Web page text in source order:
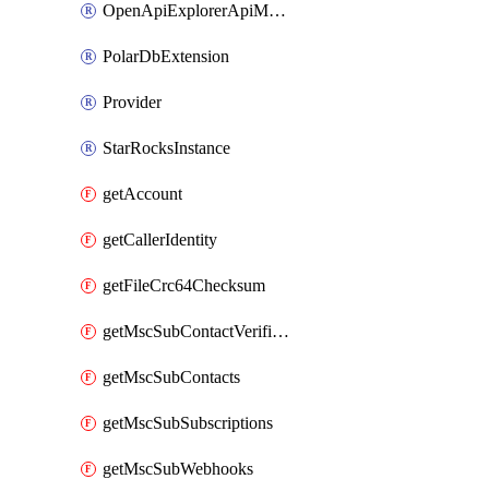
OpenApiExplorerApiMcpServer
PolarDbExtension
Provider
StarRocksInstance
getAccount
getCallerIdentity
getFileCrc64Checksum
getMscSubContactVerificationMessage
getMscSubContacts
getMscSubSubscriptions
getMscSubWebhooks